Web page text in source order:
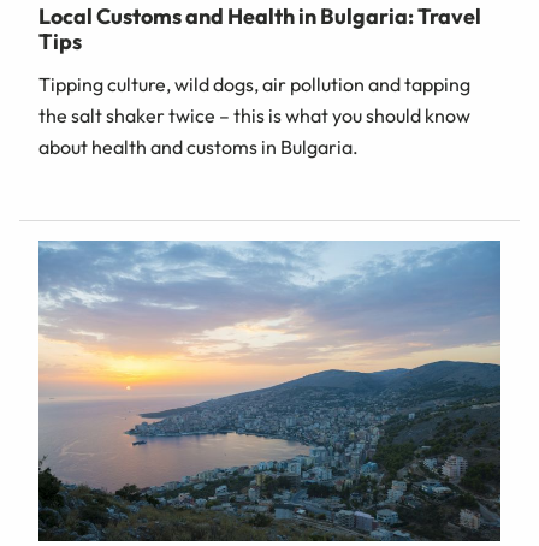
Local Customs and Health in Bulgaria: Travel
Tips
Tipping culture, wild dogs, air pollution and tapping
the salt shaker twice – this is what you should know
about health and customs in Bulgaria.